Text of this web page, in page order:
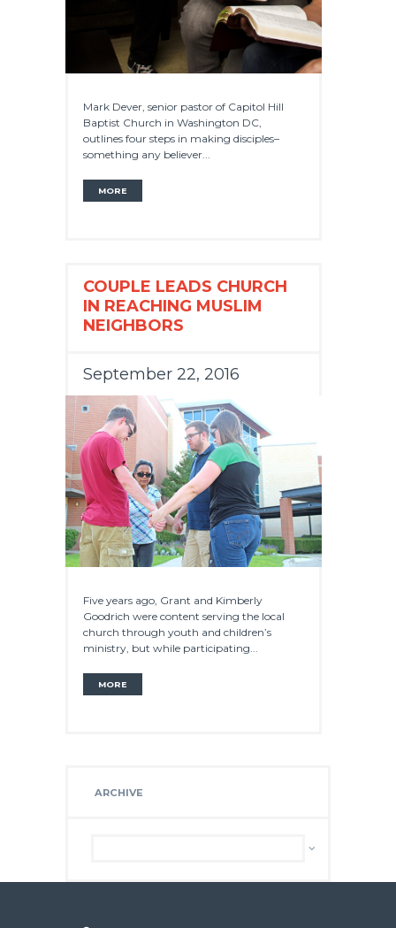
Mark Dever, senior pastor of Capitol Hill
Baptist Church in Washington DC,
outlines four steps in making disciples–
something any believer...
MORE
COUPLE LEADS CHURCH
IN REACHING MUSLIM
NEIGHBORS
September 22, 2016
Five years ago, Grant and Kimberly
Goodrich were content serving the local
church through youth and children’s
ministry, but while participating...
MORE
ARCHIVE